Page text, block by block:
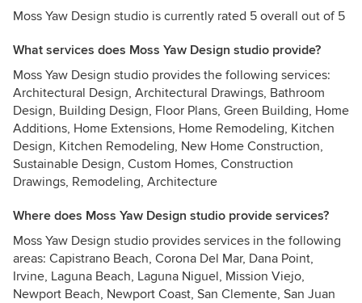
Moss Yaw Design studio is currently rated 5 overall out of 5
What services does Moss Yaw Design studio provide?
Moss Yaw Design studio provides the following services:
Architectural Design, Architectural Drawings, Bathroom
Design, Building Design, Floor Plans, Green Building, Home
Additions, Home Extensions, Home Remodeling, Kitchen
Design, Kitchen Remodeling, New Home Construction,
Sustainable Design, Custom Homes, Construction
Drawings, Remodeling, Architecture
Where does Moss Yaw Design studio provide services?
Moss Yaw Design studio provides services in the following
areas: Capistrano Beach, Corona Del Mar, Dana Point,
Irvine, Laguna Beach, Laguna Niguel, Mission Viejo,
Newport Beach, Newport Coast, San Clemente, San Juan